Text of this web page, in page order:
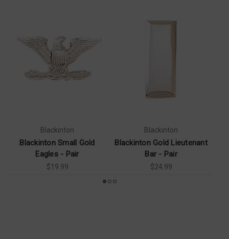
Blackinton
Blackinton Small Gold
Eagles - Pair
$19.99
Blackinton
Blackinton Gold Lieutenant
Bar - Pair
$24.99